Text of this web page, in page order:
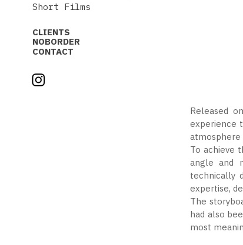
Short Films
CLIENTS
NOBORDER
CONTACT
Released
experience
atmosphere
To achieve
angle and
technically
expertise,
The
had also
most